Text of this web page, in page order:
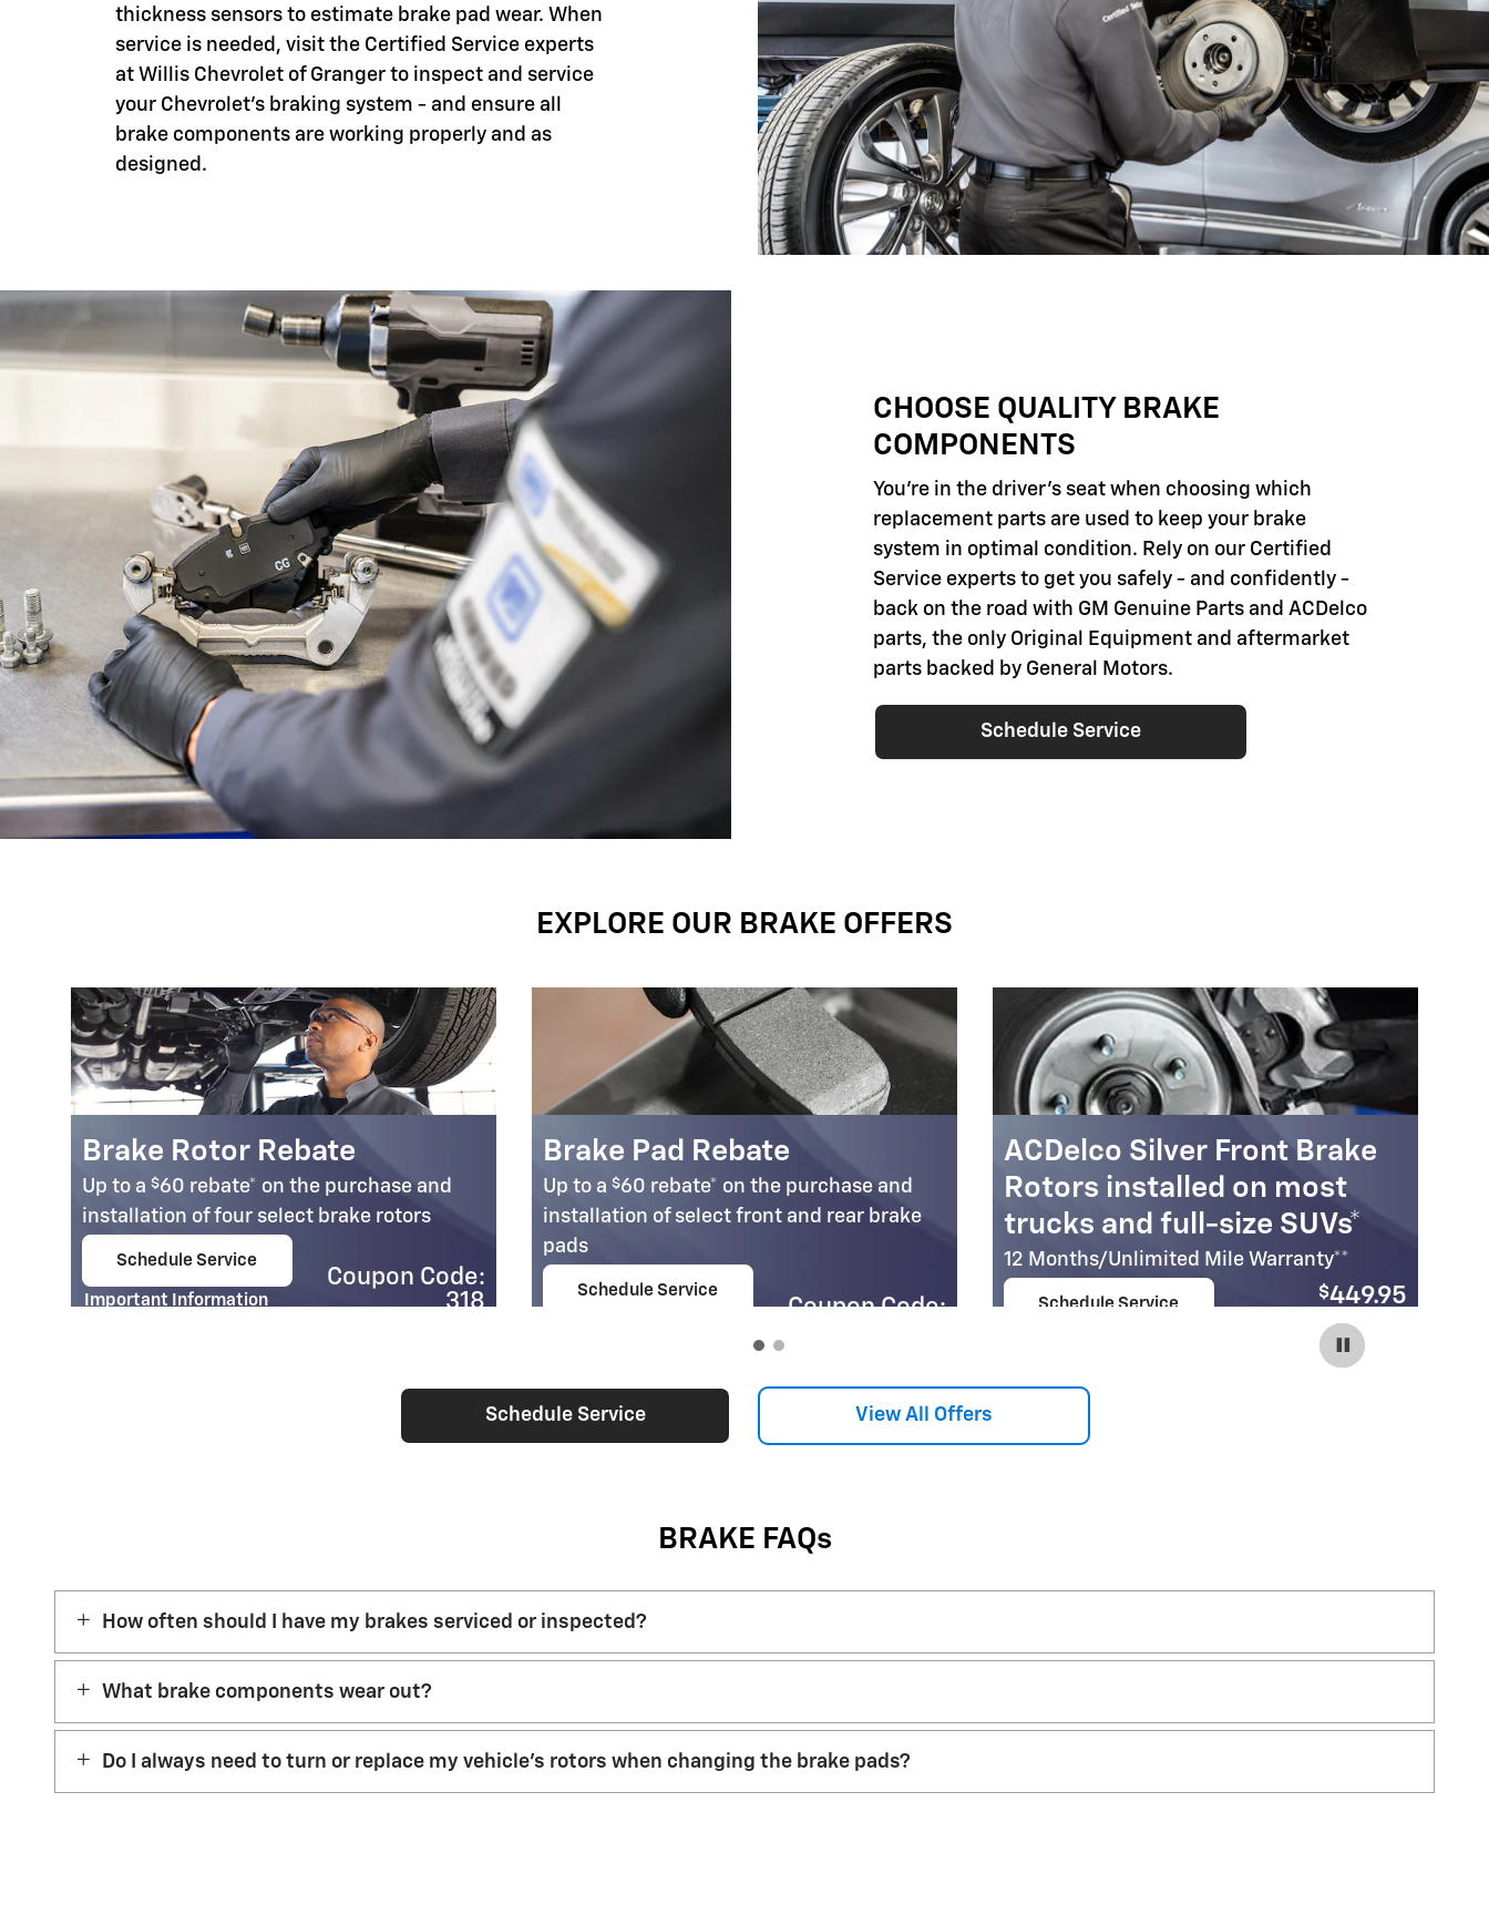
thickness sensors to estimate brake pad wear. When
service is needed, visit the Certified Service experts
at Willis Chevrolet of Granger to inspect and service
your Chevrolet's braking system - and ensure all
brake components are working properly and as
designed.
CHOOSE QUALITY BRAKE
COMPONENTS
You're in the driver's seat when choosing which
replacement parts are used to keep your brake
system in optimal condition. Rely on our Certified
Service experts to get you safely - and confidently -
back on the road with GM Genuine Parts and ACDelco
parts, the only Original Equipment and aftermarket
parts backed by General Motors.
Schedule Service
EXPLORE OUR BRAKE OFFERS
Brake Rotor Rebate
Up to a $60 rebate* on the purchase and
installation of four select brake rotors
Schedule Service
Important Information
Coupon Code:
318
Brake Pad Rebate
Up to a $60 rebate* on the purchase and
installation of select front and rear brake
pads
Schedule Service
Coupon Code:
ACDelco Silver Front Brake
Rotors installed on most
trucks and full-size SUVs*
12 Months/Unlimited Mile Warranty**
Schedule Service
$449.95
Coupon Code:
Schedule Service View All Offers
BRAKE FAQs
How often should I have my brakes serviced or inspected?
What brake components wear out?
Do I always need to turn or replace my vehicle’s rotors when changing the brake pads?